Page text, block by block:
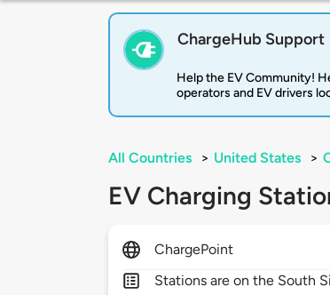
ChargeHub Support
Help the EV Community!
operators and EV drivers
All Countries > United States >
EV Charging
ChargePoint
Stations are on the South